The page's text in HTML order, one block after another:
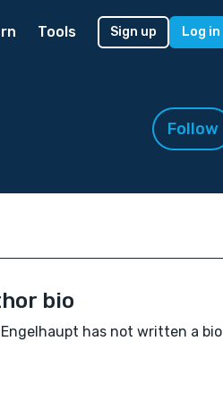
Tools Sign up Log in
Follow
bio
has not written a bio